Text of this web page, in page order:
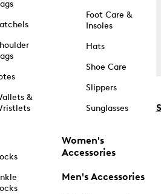
&
Foot Care &
Insoles
Hats
Shoe Care
Slippers
Sunglasses
Women's
Accessories
Men's Accessories